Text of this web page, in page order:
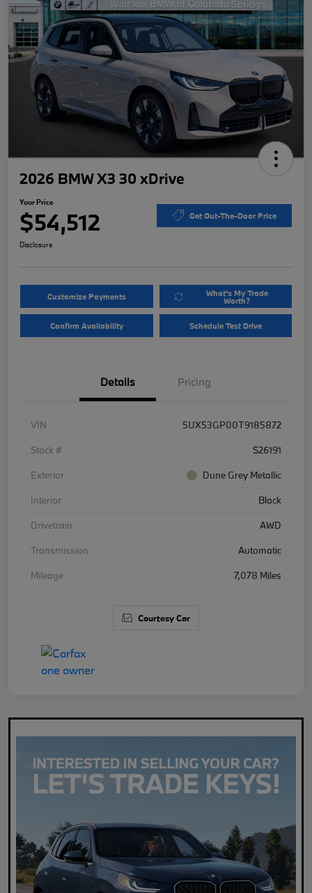
2026 BMW X3 30 xDrive
Your Price
$54,512 Get Out-The-Door Price
Disclosure
Customize Payments What's My Trade
Worth?
Confirm Availability Schedule Test Drive
Details Pricing
VIN
5UX53GP00T9185872
Stock #
S26191
Exterior
Dune Grey Metallic
Interior
Black
Drivetrain
AWD
Transmission
Automatic
Mileage
7,078 Miles
Courtesy Car